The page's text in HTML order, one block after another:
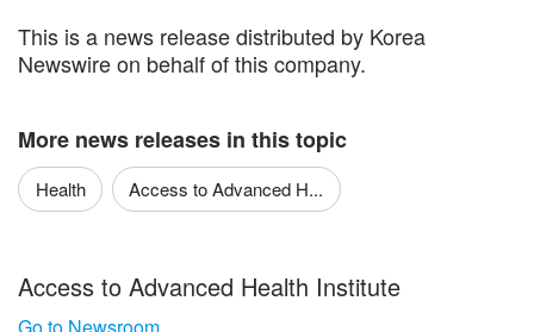
This is a news release distributed by Korea
Newswire on behalf of this company.
More news releases in this topic
Health Access to Advanced H...
Access to Advanced Health Institute